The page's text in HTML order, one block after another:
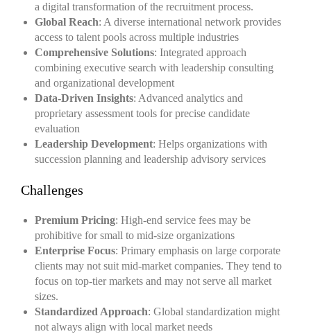
a digital transformation of the recruitment process.
Global Reach: A diverse international network provides
access to talent pools across multiple industries
Comprehensive Solutions: Integrated approach
combining executive search with leadership consulting
and organizational development
Data-Driven Insights: Advanced analytics and
proprietary assessment tools for precise candidate
evaluation
Leadership Development: Helps organizations with
succession planning and leadership advisory services
Challenges
Premium Pricing: High-end service fees may be
prohibitive for small to mid-size organizations
Enterprise Focus: Primary emphasis on large corporate
clients may not suit mid-market companies. They tend to
focus on top-tier markets and may not serve all market
sizes.
Standardized Approach: Global standardization might
not always align with local market needs